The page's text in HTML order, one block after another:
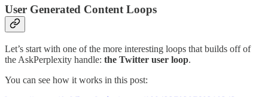
User Generated Content Loops
Let’s start with one of the more interesting loops that builds off of
the AskPerplexity handle: the Twitter user loop.
You can see how it works in this post: